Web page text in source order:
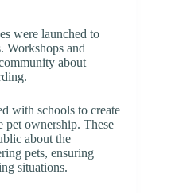
were launched to
Workshops and
about
with schools to create
pet ownership. These
about the
pets, ensuring
situations.